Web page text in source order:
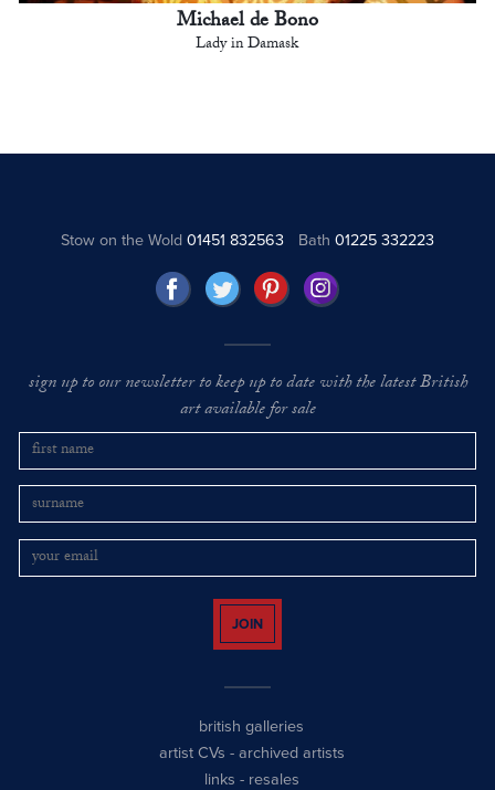
Michael de Bono
Lady in Damask
Stow on the Wold01451 832563 Bath 01225 332223
sign up to our newsletter to keep up to date with the latest British
art available for sale
JOIN
british galleries
artist CVs - archived artists
links - resales